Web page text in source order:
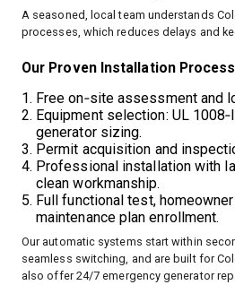
A seasoned, local team understands
processes, which reduces delays and
Our Proven Installation
Free on‑site assessment and
Equipment selection: UL
generator sizing.
Permit acquisition and
Professional installation with
clean workmanship.
Full functional test,
maintenance plan enrollment.
Our automatic systems start within
seamless switching, and are built for
also offer 24/7 emergency generator